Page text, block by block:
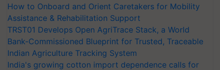
How to Onboard and Orient Caretakers for Mobility
Assistance & Rehabilitation Support
TRST01 Develops Open AgriTrace Stack, a World
Bank-Commissioned Blueprint for Trusted, Traceable
Indian Agriculture Tracking System
India's growing cotton import dependence calls for